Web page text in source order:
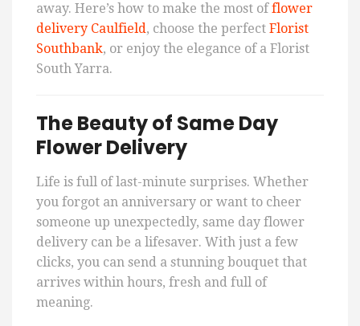
away. Here’s how to make the most offlower
delivery Caulfield, choose the perfect Florist
Southbank, or enjoy the elegance of a Florist
South Yarra.
The Beauty of Same Day
Flower Delivery
Life is full of last-minute surprises. Whether
you forgot an anniversary or want to cheer
someone up unexpectedly, same day flower
delivery can be a lifesaver. With just a few
clicks, you can send a stunning bouquet that
arrives within hours, fresh and full of
meaning.